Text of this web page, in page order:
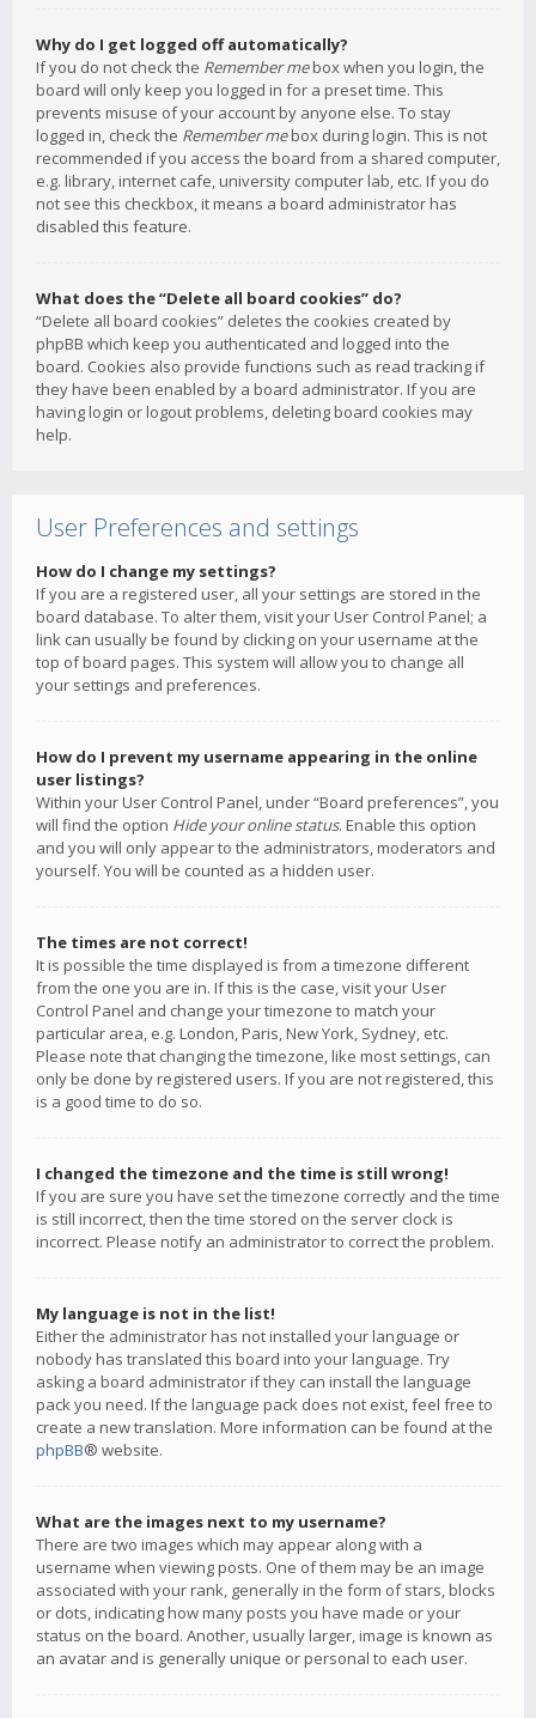
Why do I get logged off automatically?
If you do not check the Remember mebox when you login, the
board will only keep you logged in for a preset time. This
prevents misuse of your account by anyone else. To stay
logged in, check the Remember mebox during login. This is not
recommended if you access the board from a shared computer,
e.g. library, internet cafe, university computer lab, etc. If you do
not see this checkbox, it means a board administrator has
disabled this feature.
What does the “Delete all board cookies” do?
“Delete all board cookies” deletes the cookies created by
phpBB which keep you authenticated and logged into the
board. Cookies also provide functions such as read tracking if
they have been enabled by a board administrator. If you are
having login or logout problems, deleting board cookies may
help.
User Preferences and settings
How do I change my settings?
If you are a registered user, all your settings are stored in the
board database. To alter them, visit your User Control Panel; a
link can usually be found by clicking on your username at the
top of board pages. This system will allow you to change all
your settings and preferences.
How do I prevent my username appearing in the online
user listings?
Within your User Control Panel, under “Board preferences”, you
will find the option Hide your online status. Enable this option
and you will only appear to the administrators, moderators and
yourself. You will be counted as a hidden user.
The times are not correct!
It is possible the time displayed is from a timezone different
from the one you are in. If this is the case, visit your User
Control Panel and change your timezone to match your
particular area, e.g. London, Paris, New York, Sydney, etc.
Please note that changing the timezone, like most settings, can
only be done by registered users. If you are not registered, this
is a good time to do so.
I changed the timezone and the time is still wrong!
If you are sure you have set the timezone correctly and the time
is still incorrect, then the time stored on the server clock is
incorrect. Please notify an administrator to correct the problem.
My language is not in the list!
Either the administrator has not installed your language or
nobody has translated this board into your language. Try
asking a board administrator if they can install the language
pack you need. If the language pack does not exist, feel free to
create a new translation. More information can be found at the
phpBB® website.
What are the images next to my username?
There are two images which may appear along with a
username when viewing posts. One of them may be an image
associated with your rank, generally in the form of stars, blocks
or dots, indicating how many posts you have made or your
status on the board. Another, usually larger, image is known as
an avatar and is generally unique or personal to each user.